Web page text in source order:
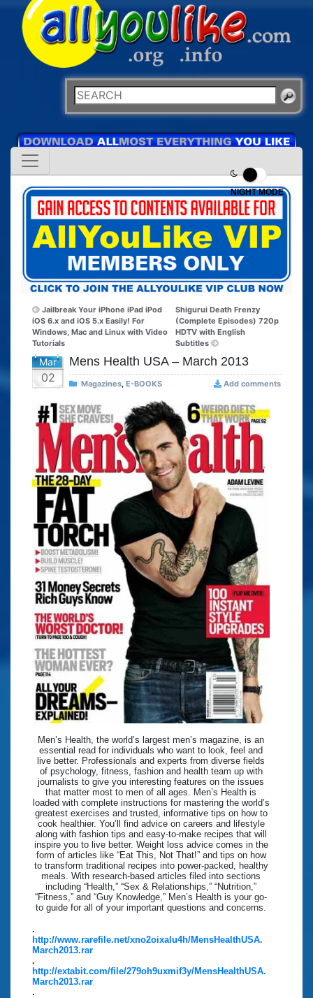
NIGHT MODE
Jailbreak Your iPhone iPad iPod
iOS 6.x and iOS 5.x Easily! For
Windows, Mac and Linux with Video
Tutorials
Shigurui Death Frenzy
(Complete Episodes) 720p
HDTV with English
Subtitles
Mar
02
Mens Health USA – March 2013
Magazines, E-BOOKS Add comments
Men’s Health, the world’s largest men’s magazine, is an
essential read for individuals who want to look, feel and
live better. Professionals and experts from diverse fields
of psychology, fitness, fashion and health team up with
journalists to give you interesting features on the issues
that matter most to men of all ages. Men’s Health is
loaded with complete instructions for mastering the world’s
greatest exercises and trusted, informative tips on how to
cook healthier. You’ll find advice on careers and lifestyle
along with fashion tips and easy-to-make recipes that will
inspire you to live better. Weight loss advice comes in the
form of articles like “Eat This, Not That!” and tips on how
to transform traditional recipes into power-packed, healthy
meals. With research-based articles filed into sections
including “Health,” “Sex & Relationships,” “Nutrition,”
“Fitness,” and “Guy Knowledge,” Men’s Health is your go-
to guide for all of your important questions and concerns.
.
http://www.rarefile.net/xno2oixalu4h/MensHealthUSA.
March2013.rar
.
http://extabit.com/file/279oh9uxmif3y/MensHealthUSA.
March2013.rar
.